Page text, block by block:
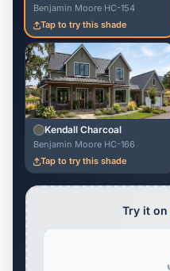
Benjamin Moore HC-154
Tap to try this shade
Kendall Charcoal
Benjamin Moore HC-166
Tap to try this shade
Try it on